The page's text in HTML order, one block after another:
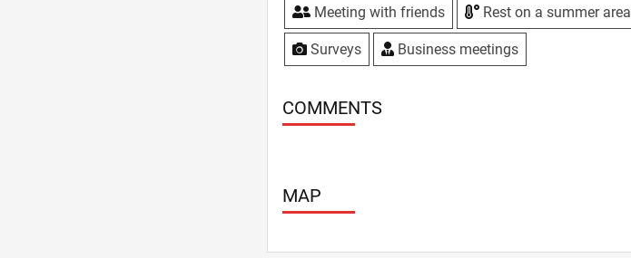
Meeting with friends Rest on a summer area
Surveys Business meetings
COMMENTS
MAP